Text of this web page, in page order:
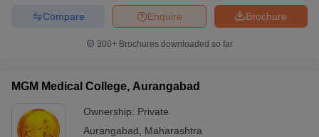
Brochure
Enquire
Compare
300+ Brochures downloaded so far
MGM Medical College, Aurangabad
Ownership: Private
Aurangabad
Maharashtra